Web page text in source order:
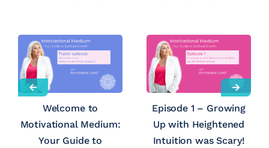
Welcome to
Motivational Medium:
Your Guide to
Episode 1 – Growing
Up with Heightened
Intuition was Scary!